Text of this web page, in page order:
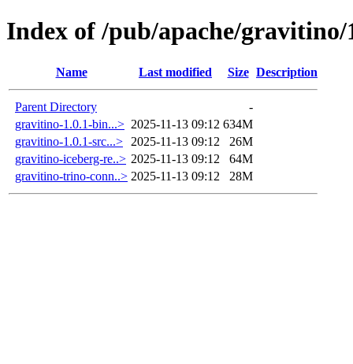
Index of /pub/apache/gravitino/
Name Last modified Size Description
Parent Directory
-
gravitino-1.0.1-bin...> 2025-11-13 09:12 634M
gravitino-1.0.1-src...>
2025-11-13 09:12
26M
gravitino-iceberg-re..> 2025-11-13 09:12
64M
gravitino-trino-conn..> 2025-11-13 09:12 28M